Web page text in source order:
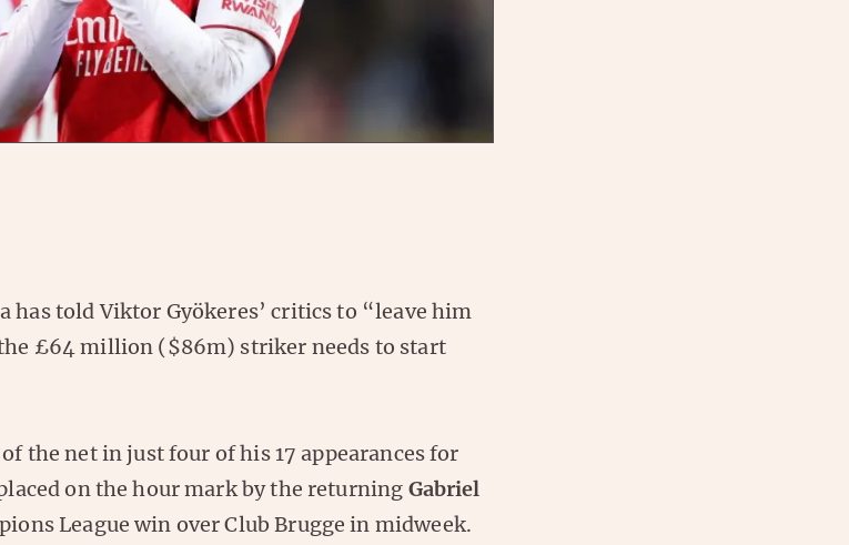
has told Viktor Gyökeres’ critics to “leave him
£64 million ($86m) striker needs to start
the net in just four of his 17 appearances for
on the hour mark by the returning Gabriel
League win over Club Brugge in midweek.